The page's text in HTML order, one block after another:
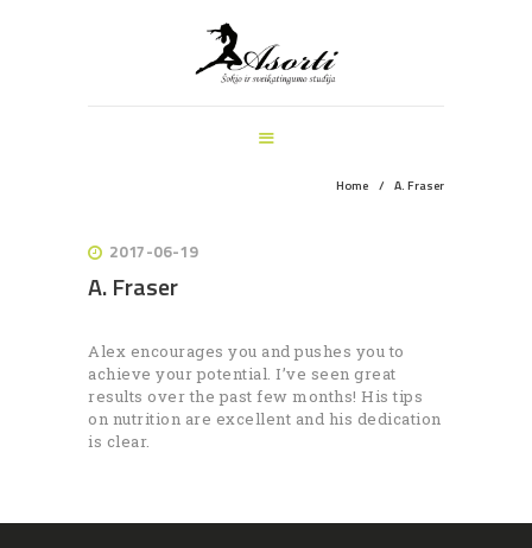
Home A. Fraser
ŠOKIO IR SVEIKATINGUMO STUDIJA
PAGRINDINIS
ŠOKIŲ UŽSIĖMIMAI
APIE MUS
REGISTRACIJA
2017-06-19
A. Fraser
Alex encourages you and pushes you to
achieve your potential. I’ve seen great
results over the past few months! His tips
on nutrition are excellent and his dedication
is clear.